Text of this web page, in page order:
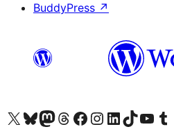
BuddyPress ↗
Tsidiho ny kaonty X (twitter fahiny)
Visit our Bluesky account
Tsidiho ny kaonty Mastodon antsika
Visit our Threads account
Tsidiho ny pejy facebook
Tsidiho ny kaonty Instagram
Tsidiho ny Linkedin
Visit our TikTok account
Tsidiho ny
Visit